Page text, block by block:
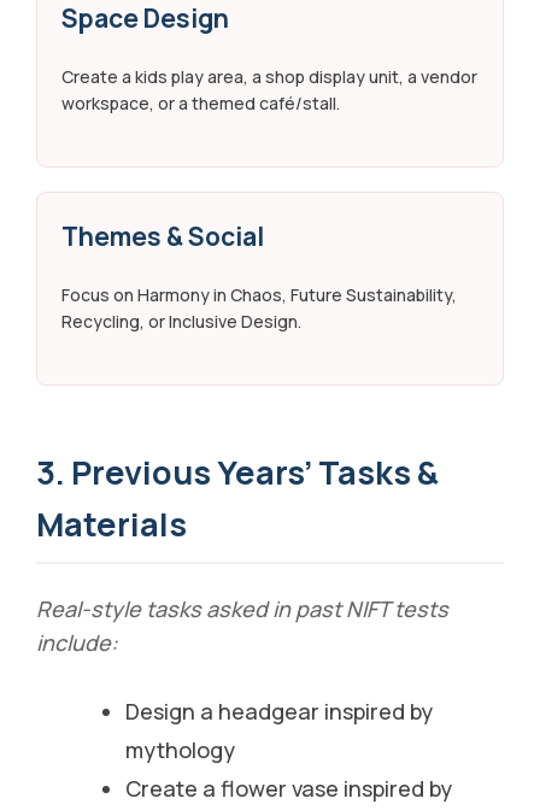
Space Design
Create a kids play area, a shop display unit, a vendor
workspace, or a themed café/stall.
Themes & Social
Focus on Harmony in Chaos, Future Sustainability,
Recycling, or Inclusive Design.
3. Previous Years’ Tasks &
Materials
Real-style tasks asked in past NIFT tests
include:
Design a headgear inspired by
mythology
Create a flower vase inspired by